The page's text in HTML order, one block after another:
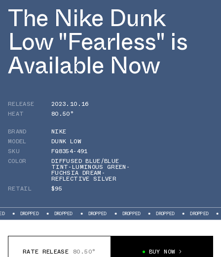
The Nike Dunk
Low "Fearless" is
Available Now
RELEASE
2023.10.16
HEAT
80.50°
BRAND
NIKE
MODEL
DUNK LOW
SKU
FQ8354-491
COLOR
DIFFUSED BLUE/BLUE
TINT-LUMINOUS GREEN-
FUCHSIA DREAM-
REFLECTIVE SILVER
RETAIL
$95
DROPPED DROPPED DROPPED DROPPED DROPPED DROPPED
RATE RELEASE 80.50° BUY NOW